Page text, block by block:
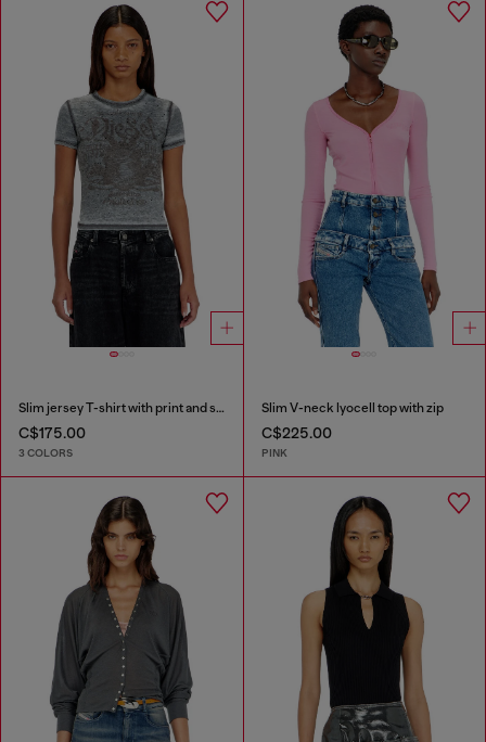
Slim jersey T-shirt with print and studs
C$175.00
3 COLORS
Slim V-neck lyocell top with zip
C$225.00
PINK